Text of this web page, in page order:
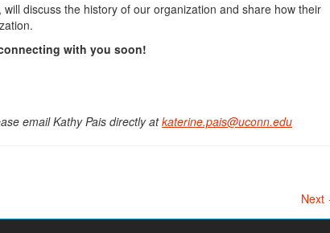
discuss the history of our organization and share how their
with you soon!
email Kathy Pais directly atkaterine.pais@uconn.edu
Next